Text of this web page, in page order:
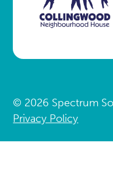
© 2026 Spectrum
Privacy Policy